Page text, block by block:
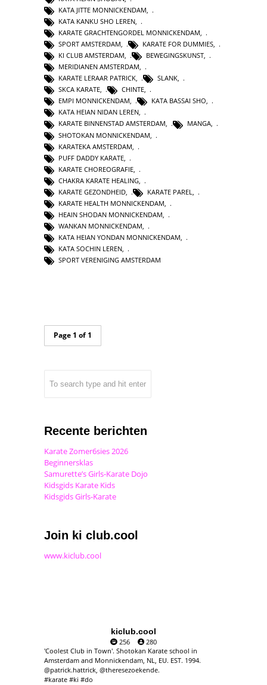
KATA JITTE MONNICKENDAM
KATA KANKU SHO LEREN
KARATE GRACHTENGORDEL MONNICKENDAM
SPORT AMSTERDAM, KARATE FOR DUMMIES,
KI CLUB AMSTERDAM, BEWEGINGSKUNST,
MERIDIANEN AMSTERDAM,
KARATE LERAAR PATRICK, SLANK,
SKCA KARATE, CHINTE,
EMPI MONNICKENDAM, KATA BASSAI SHO,
KATA HEIAN NIDAN LEREN,
KARATE BINNENSTAD AMSTERDAM, MANGA,
SHOTOKAN MONNICKENDAM
KARATEKA AMSTERDAM
PUFF DADDY KARATE
KARATE CHOREOGRAFIE
CHAKRA KARATE HEALING
KARATE GEZONDHEID
KARATE PAREL
KARATE HEALTH MONNICKENDAM
HEAIN SHODAN MONNICKENDAM
WANKAN MONNICKENDAM,
KATA HEIAN YONDAN MONNICKENDAM,
KATA SOCHIN LEREN,
SPORT VERENIGING AMSTERDAM
Page 1 of 1
Recente berichten
Karate Zomer6sies 2026
Beginnersklas
Samurette’s Girls-Karate Dojo
Kidsgids Karate Kids
Kidsgids Girls-Karate
Join ki club.cool
www.kiclub.cool
kiclub.cool
256
280
'Coolest Club in Town'. Shotokan Karate school in
Amsterdam and Monnickendam, NL, EU. EST. 1994.
@patrick.hattrick, @theresezoekende.
#karate #ki #do